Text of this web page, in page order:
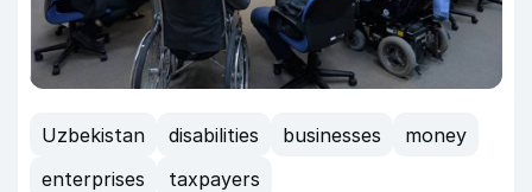
Uzbekistan disabilities businesses
money
enterprises
taxpayers